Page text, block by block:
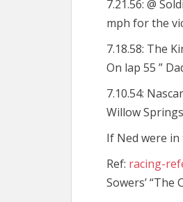
7.21.56: @
mph for the
7.18.58: The
On lap 55 ”
7.10.54:
Willow
If Ned were in
Ref: racing-
Sowers’